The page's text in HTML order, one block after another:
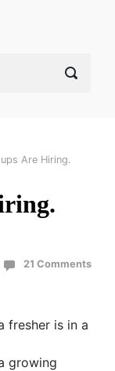
Are Hiring.
21 Comments
fresher is in a
growing